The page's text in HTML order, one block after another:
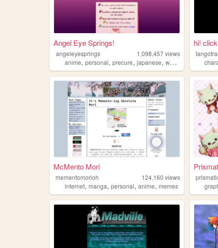
Angel Eye Springs!
angeleyesprings 1,098,457views
anime, personal, precure, japanese, webring
hi!
McMento Mori
mementomorioh 124,160 views
internet, manga, personal, anime, memes